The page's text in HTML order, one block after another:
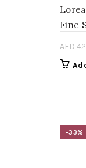
Fine
AED
-33%